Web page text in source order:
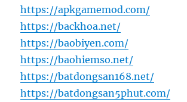
https://apkgamemod.com/
https://backhoa.net/
https://baobiyen.com/
https://baohiemso.net/
https://batdongsan168.net/
https://batdongsan5phut.com/